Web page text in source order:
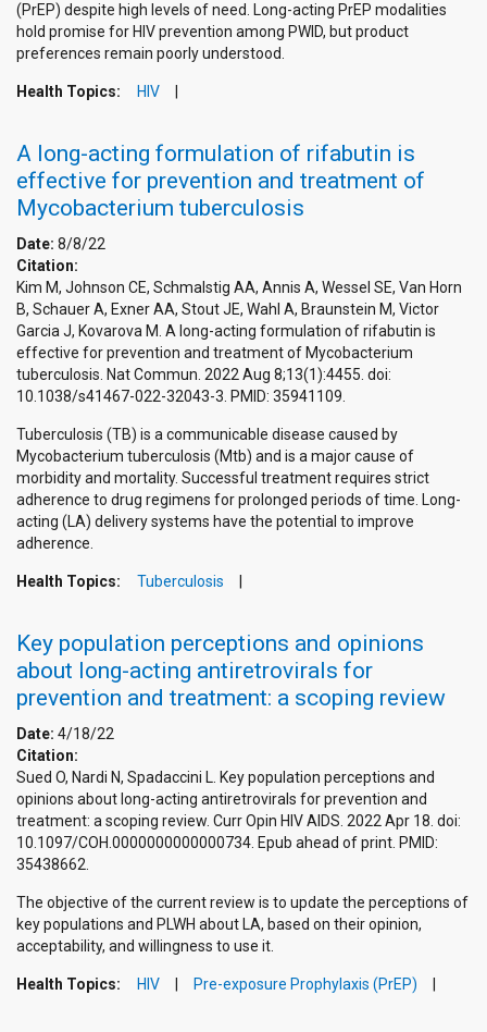
(PrEP) despite high levels of need. Long-acting PrEP modalities
hold promise for HIV prevention among PWID, but product
preferences remain poorly understood.
Health Topics: HIV
A long-acting formulation of rifabutin is
effective for prevention and treatment of
Mycobacterium tuberculosis
Date: 8/8/22
Citation:
Kim M, Johnson CE, Schmalstig AA, Annis A, Wessel SE, Van Horn
B, Schauer A, Exner AA, Stout JE, Wahl A, Braunstein M, Victor
Garcia J, Kovarova M. A long-acting formulation of rifabutin is
effective for prevention and treatment of Mycobacterium
tuberculosis. Nat Commun. 2022 Aug 8;13(1):4455. doi:
10.1038/s41467-022-32043-3. PMID: 35941109.
Tuberculosis (TB) is a communicable disease caused by
Mycobacterium tuberculosis (Mtb) and is a major cause of
morbidity and mortality. Successful treatment requires strict
adherence to drug regimens for prolonged periods of time. Long-
acting (LA) delivery systems have the potential to improve
adherence.
Health Topics: Tuberculosis
Key population perceptions and opinions
about long-acting antiretrovirals for
prevention and treatment: a scoping review
Date: 4/18/22
Citation:
Sued O, Nardi N, Spadaccini L. Key population perceptions and
opinions about long-acting antiretrovirals for prevention and
treatment: a scoping review. Curr Opin HIV AIDS. 2022 Apr 18. doi:
10.1097/COH.0000000000000734. Epub ahead of print. PMID:
35438662.
The objective of the current review is to update the perceptions of
key populations and PLWH about LA, based on their opinion,
acceptability, and willingness to use it.
Health Topics: HIV Pre-exposure Prophylaxis (PrEP)